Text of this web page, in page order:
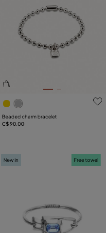
5 out of 5 Customer Rating
Beaded charm bracelet
C$ 90.00
New in Free towel